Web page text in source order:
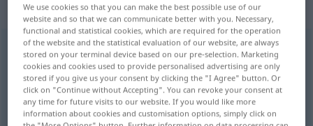
„gleichmäßig“
gleichmäßig
Overview of all translations
(For more details, click/tap on the translation)
rovnomerný
We use cookies so that you can make the best possible use of our
website and so that we can communicate better with you. Necessary,
functional and statistical cookies, which are required for the operation
of the website and the statistical evaluation of our website, are always
stored on your terminal device based on our pre-selection. Marketing
cookies and cookies used to provide personalised advertising are only
stored if you give us your consent by clicking the "I Agree" button. Or
click on "Continue without Accepting". You can revoke your consent at
any time for future visits to our website. If you would like more
information about cookies and customisation options, simply click on